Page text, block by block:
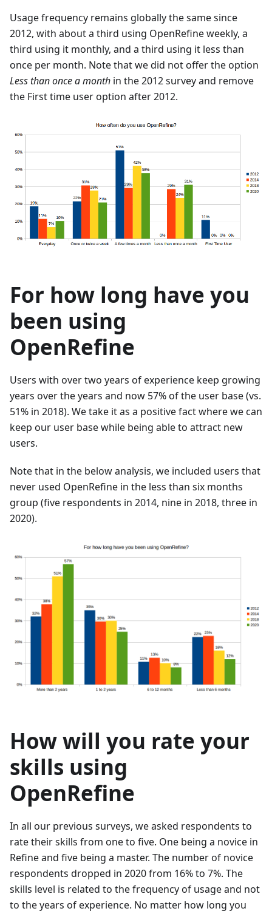
Usage frequency remains globally the same since
2012, with about a third using OpenRefine weekly, a
third using it monthly, and a third using it less than
once per month. Note that we did not offer the option
Less than once a month in the 2012 survey and remove
the First time user option after 2012.
For how long have you
been using
OpenRefine
Users with over two years of experience keep growing
years over the years and now 57% of the user base (vs.
51% in 2018). We take it as a positive fact where we can
keep our user base while being able to attract new
users.
Note that in the below analysis, we included users that
never used OpenRefine in the less than six months
group (five respondents in 2014, nine in 2018, three in
2020).
How will you rate your
skills using
OpenRefine
In all our previous surveys, we asked respondents to
rate their skills from one to five. One being a novice in
Refine and five being a master. The number of novice
respondents dropped in 2020 from 16% to 7%. The
skills level is related to the frequency of usage and not
to the years of experience. No matter how long you